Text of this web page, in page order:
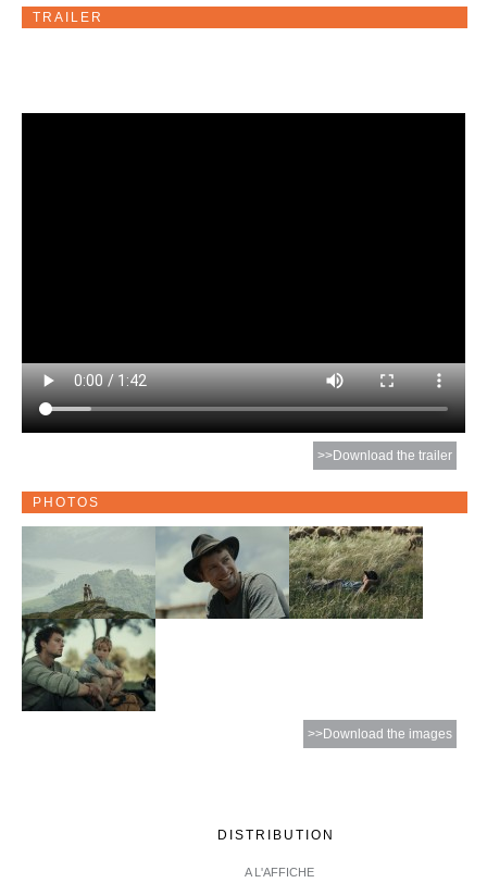
TRAILER
>>Download the trailer
PHOTOS
>>Download the images
DISTRIBUTION
A L'AFFICHE